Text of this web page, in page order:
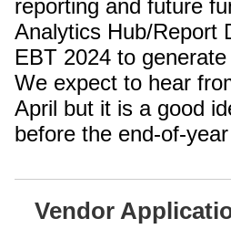
reporting and future
Analytics Hub/Report
EBT 2024 to
We expect to hear
April but it is a good
before the end-of-
Vendor